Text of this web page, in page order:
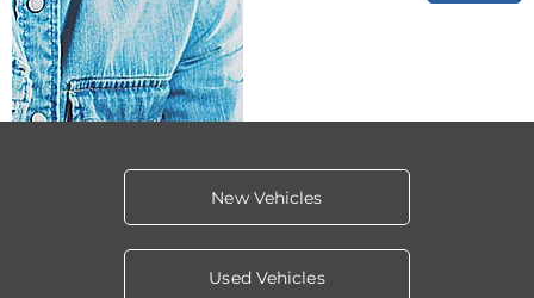
New Vehicles
Used Vehicles